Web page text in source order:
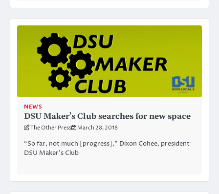
NEWS
DSU Maker’s Club searches for new space
The Other Press March 28, 2018
“So far, not much [progress],” Dixon Cohee, president
DSU Maker’s Club